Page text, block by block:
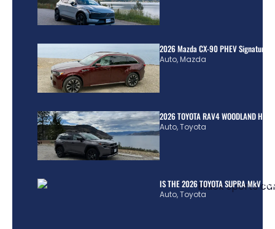
2026 Mazda CX-90 PHEV Signature
Auto,Mazda
2026 TOYOTA RAV4 WOODLAND
Auto,Toyota
IS THE 2026 TOYOTA SUPRA MkV
Auto,Toyota